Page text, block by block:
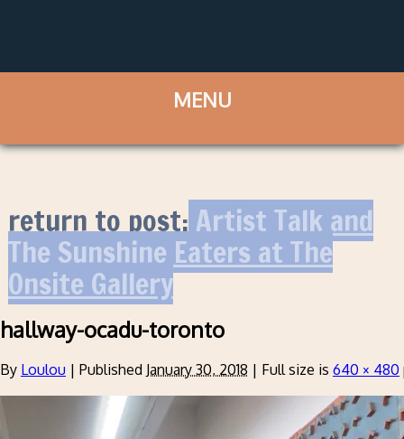
return to post:Artist Talk and
The Sunshine Eaters at The
Onsite Gallery
hallway-ocadu-toronto
By Loulou | Published January 30, 2018 | Full size is 640 × 480